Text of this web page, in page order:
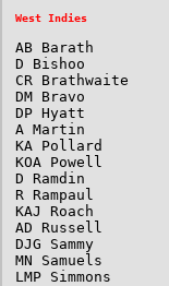
West Indies
AB Barath
D Bishoo
CR Brathwaite
DM Bravo
DP Hyatt
A Martin
KA Pollard
KOA Powell
D Ramdin
R Rampaul
KAJ Roach
AD Russell
DJG Sammy
MN Samuels
LMP Simmons